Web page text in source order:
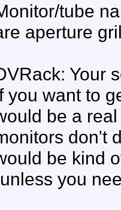
tube
aperture
Your
you want to
be a
don't
be kind
you